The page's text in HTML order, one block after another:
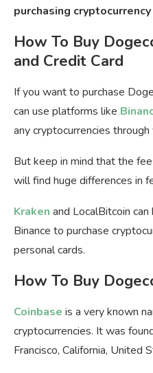
purchasing
How To Buy
and Credit Card
If you want to purchase
can use platforms like
any cryptocurrencies
But keep in mind that the
will find huge differences in
Kraken and LocalBitcoin
Binance to purchase
personal cards.
How To Buy
Coinbase is a very known
cryptocurrencies. It was
Francisco, California, United